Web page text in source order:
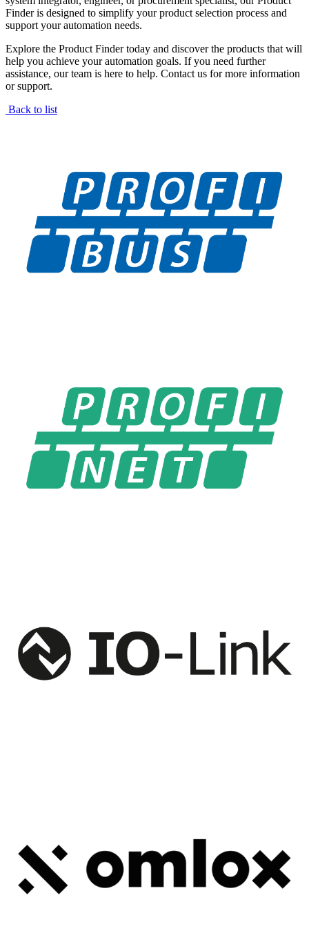
Finder is designed to simplify your product selection process and
support your automation needs.
Explore the Product Finder today and discover the products that will
help you achieve your automation goals. If you need further
assistance, our team is here to help. Contact us for more information
or support.
Back to list